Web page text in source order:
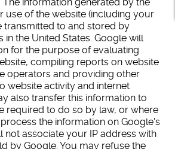
use of the website (including your
transmitted to and stored by
in the United States. Google will
for the purpose of evaluating
compiling reports on website
operators and providing other
website activity and internet
also transfer this information to
required to do so by law, or where
the information on Google's
not associate your IP address with
by Google. You may refuse the